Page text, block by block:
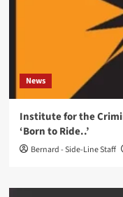
News
Institute for the
‘Born to Ride..’
Bernard - Side-Line Staff